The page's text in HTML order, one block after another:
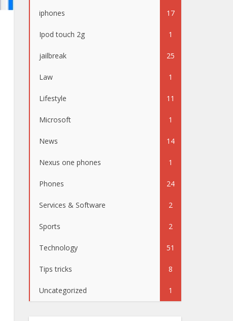
iphones 17
Ipod touch 2g 1
jailbreak 25
Law 1
Lifestyle 11
Microsoft 1
News 14
Nexus one phones 1
Phones 24
Services & Software 2
Sports 2
Technology 51
Tips tricks 8
Uncategorized 1